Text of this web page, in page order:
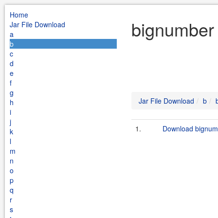
Home
Jar File Download
a
b
c
d
e
f
g
h
i
j
k
l
m
n
o
p
q
r
s
Jar File Download b
1. Download